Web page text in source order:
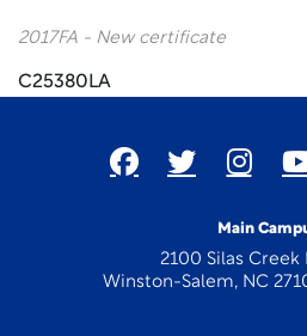
2017FA - New certificate
C25380LA
Main
2100 Silas Creek
Winston-Salem, NC